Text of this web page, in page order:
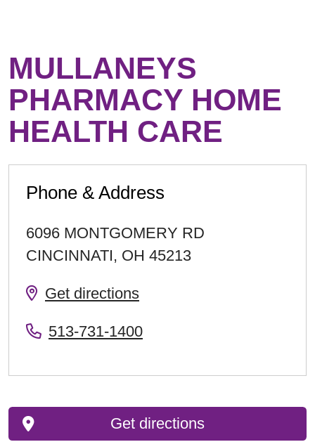
MULLANEYS
PHARMACY HOME
HEALTH CARE
Phone & Address
6096 MONTGOMERY RD
CINCINNATI, OH 45213
Get directions
513-731-1400
Get directions